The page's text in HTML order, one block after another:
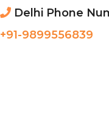
Delhi Phone
+91-9899556839